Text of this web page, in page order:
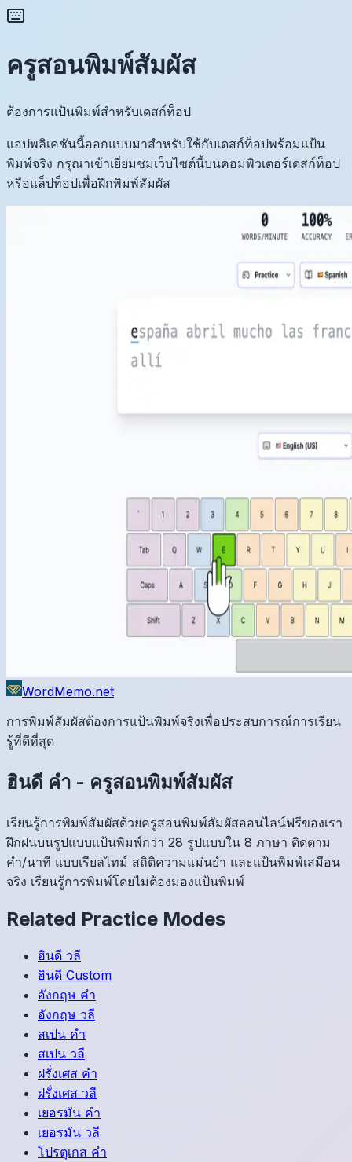
ครูสอนพิมพ์สัมผัส
ต้องการแป้นพิมพ์สำหรับเดสก์ท็อป
แอปพลิเคชันนี้ออกแบบมาสำหรับใช้กับเดสก์ท็อปพร้อมแป้น
พิมพ์จริง กรุณาเข้าเยี่ยมชมเว็บไซต์นี้บนคอมพิวเตอร์เดสก์ท็อป
หรือแล็ปท็อปเพื่อฝึกพิมพ์สัมผัส
WordMemo.net
การพิมพ์สัมผัสต้องการแป้นพิมพ์จริงเพื่อประสบการณ์การเรียน
รู้ที่ดีที่สุด
ฮินดี คำ - ครูสอนพิมพ์สัมผัส
เรียนรู้การพิมพ์สัมผัสด้วยครูสอนพิมพ์สัมผัสออนไลน์ฟรีของเรา
ฝึกฝนบนรูปแบบแป้นพิมพ์กว่า 28 รูปแบบใน 8 ภาษา ติดตาม
คำ/นาที แบบเรียลไทม์ สถิติความแม่นยำ และแป้นพิมพ์เสมือน
จริง เรียนรู้การพิมพ์โดยไม่ต้องมองแป้นพิมพ์
Related Practice Modes
ฮินดี วลี
ฮินดี Custom
อังกฤษ คำ
อังกฤษ วลี
สเปน คำ
สเปน วลี
ฝรั่งเศส คำ
ฝรั่งเศส วลี
เยอรมัน คำ
เยอรมัน วลี
โปรตุเกส คำ